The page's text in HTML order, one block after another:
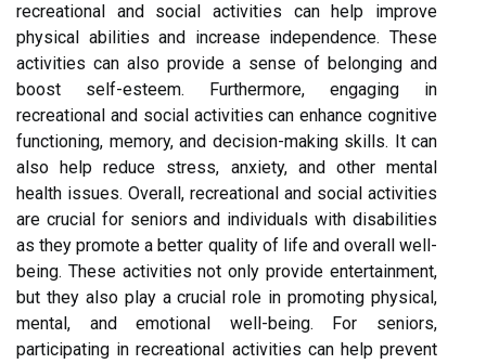
recreational and social activities can help improve
physical abilities and increase independence. These
activities can also provide a sense of belonging and
boost self-esteem. Furthermore, engaging in
recreational and social activities can enhance cognitive
functioning, memory, and decision-making skills. It can
also help reduce stress, anxiety, and other mental
health issues. Overall, recreational and social activities
are crucial for seniors and individuals with disabilities
as they promote a better quality of life and overall well-
being. These activities not only provide entertainment,
but they also play a crucial role in promoting physical,
mental, and emotional well-being. For seniors,
participating in recreational activities can help prevent